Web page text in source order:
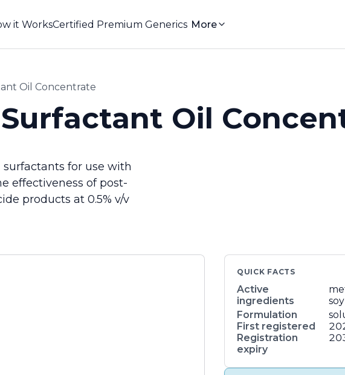
it WorksCertified Premium Generics More
Oil Concentrate
Oil
for use with
effectiveness of post-
products at 0.5% v/v
QUICK FACTS
Active
ingredients
Formulation
First registered
Registration
expiry